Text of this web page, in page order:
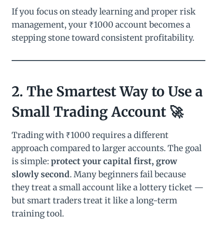
If you focus on steady learning and proper risk
management, your ₹1000 account becomes a
stepping stone toward consistent profitability.
2. The Smartest Way to Use a
Small Trading Account 🚀
Trading with ₹1000 requires a different
approach compared to larger accounts. The goal
is simple:protect your capital first, grow
slowly second. Many beginners fail because
they treat a small account like a lottery ticket —
but smart traders treat it like a long-term
training tool.